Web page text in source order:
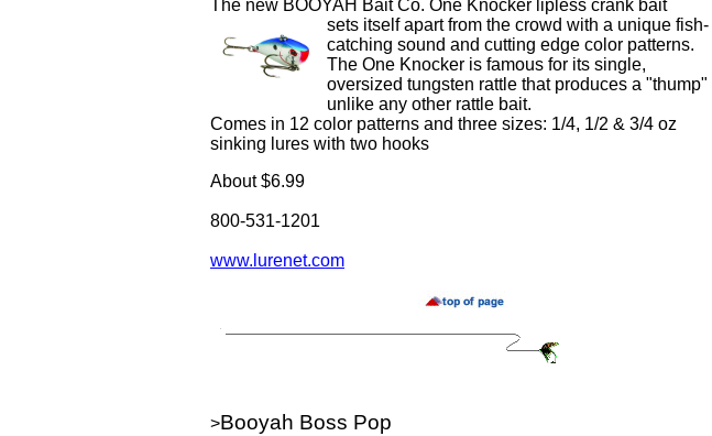
The new BOOYAH Bait Co. One Knocker lipless crank bait
sets itself apart from the crowd with a unique fish-
catching sound and cutting edge color patterns.
The One Knocker is famous for its single,
oversized tungsten rattle that produces a "thump"
unlike any other rattle bait.
Comes in 12 color patterns and three sizes: 1/4, 1/2 & 3/4 oz
sinking lures with two hooks
About $6.99
800-531-1201
www.lurenet.com
>Booyah Boss Pop